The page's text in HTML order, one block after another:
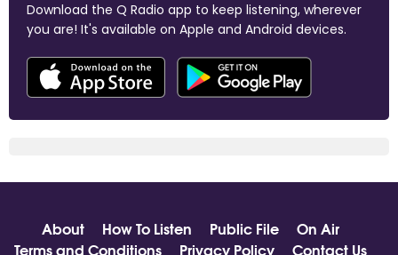
Download the Q Radio app to keep listening, wherever
you are! It's available on Apple and Android devices.
About How To Listen Public File
On Air
Terms and Conditions
Privacy Policy Contact Us